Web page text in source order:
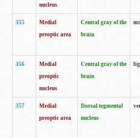
nucleus
355
Medial
preoptic area
Central gray of the
brain
356
Medial
preoptic
nucleus
Central gray of the
brain
357
Medial
preoptic area
Dorsal tegmental
nucleus